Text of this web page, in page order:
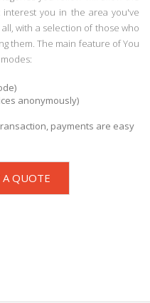
interest you in the area you've
with a selection of those who
them. The main feature of You
anonymously)
payments are easy
QUOTE